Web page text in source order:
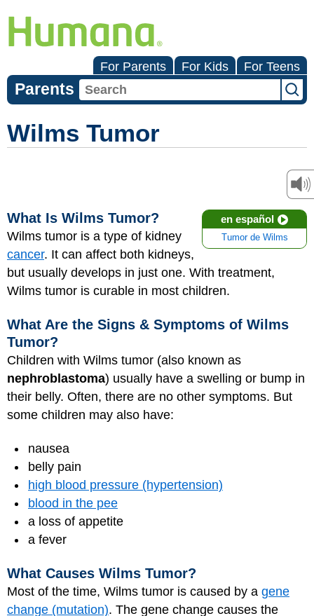
For Parents For Kids For Teens
Parents
Wilms Tumor
en español
Tumor de Wilms
What Is Wilms Tumor?
Wilms tumor is a type of kidney
cancer. It can affect both kidneys,
but usually develops in just one. With treatment,
Wilms tumor is curable in most children.
What Are the Signs & Symptoms of Wilms
Tumor?
Children with Wilms tumor (also known as
nephroblastoma) usually have a swelling or bump in
their belly. Often, there are no other symptoms. But
some children may also have:
nausea
belly pain
high blood pressure (hypertension)
blood in the pee
a loss of appetite
a fever
What Causes Wilms Tumor?
Most of the time, Wilms tumor is caused by a gene
change (mutation). The gene change causes the